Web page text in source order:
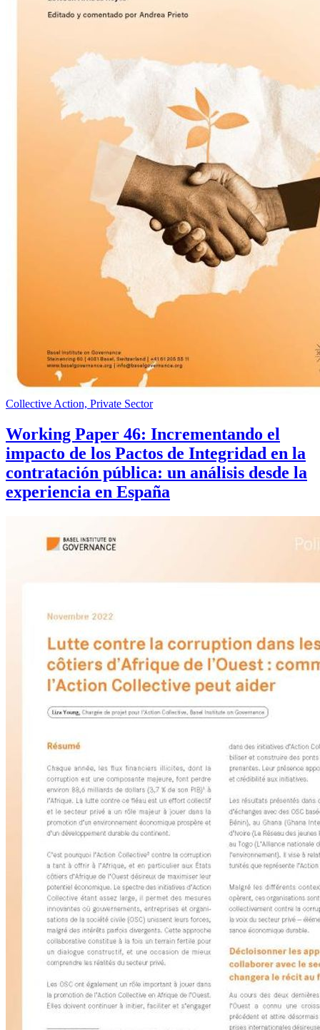
Collective Action, Private Sector
Working Paper 46: Incrementando el
impacto de los Pactos de Integridad en la
contratación pública: un análisis desde la
experiencia en España